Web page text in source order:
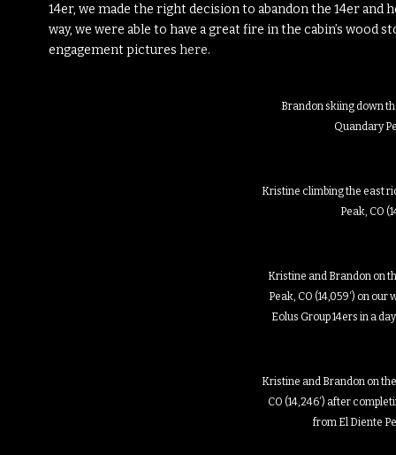
14er, we made the right decision to abandon the 14er
way, we were able to have a great fire in the cabin’s wood
engagement pictures here.
Brandon skiing down
Quandary
Kristine climbing the east
Peak, CO
Kristine and Brandon on
Peak, CO (14,059′) on
Eolus Group 14ers in a
Kristine and Brandon on
CO (14,246′) after
from El Diente